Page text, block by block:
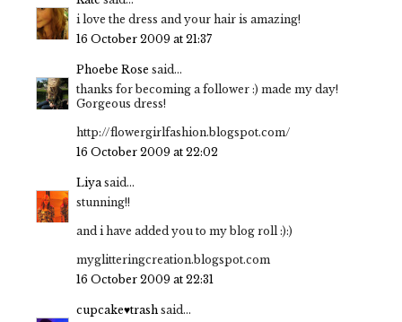
i love the dress and your hair is amazing!
16 October 2009 at 21:37
Phoebe Rose said...
thanks for becoming a follower :) made my day!
Gorgeous dress!
http://flowergirlfashion.blogspot.com/
16 October 2009 at 22:02
Liyasaid...
stunning!!
and i have added you to my blog roll :):)
myglitteringcreation.blogspot.com
16 October 2009 at 22:31
cupcake♥trash said...